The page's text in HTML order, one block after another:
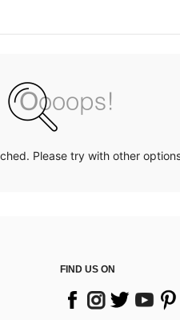
Please try with other
FIND US ON